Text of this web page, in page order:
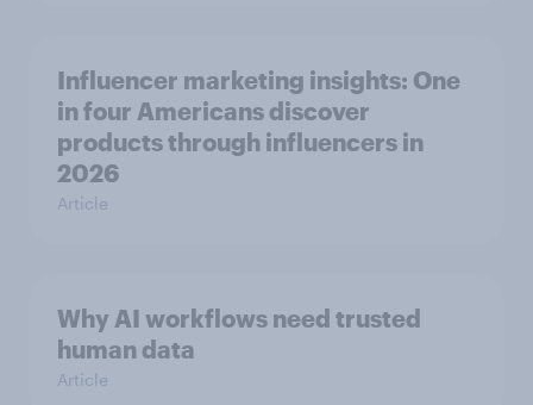
Influencer marketing insights: One
in four Americans discover
products through influencers in
2026
Article
Why AI workflows need trusted
human data
Article